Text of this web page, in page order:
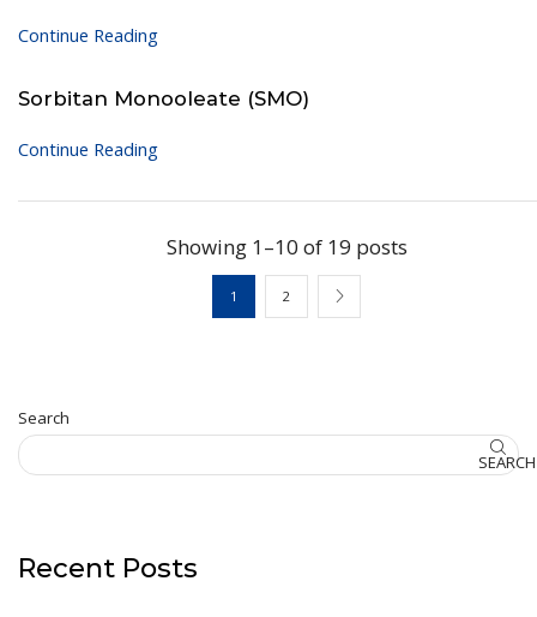
Continue Reading
Sorbitan Monooleate (SMO)
Continue Reading
Showing 1–10 of 19 posts
1 2
Search
SEARCH
Recent Posts